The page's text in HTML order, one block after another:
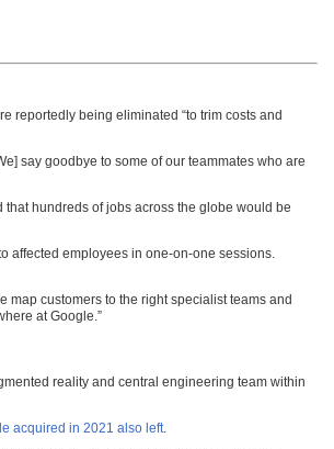
reportedly being eliminated “to trim costs and
say goodbye to some of our teammates who are
hundreds of jobs across the globe would be
affected employees in one-on-one sessions.
map customers to the right specialist teams and
at Google.”
reality and central engineering team within
acquired in 2021 also left.